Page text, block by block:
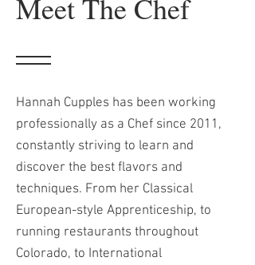
Meet The Chef
Hannah Cupples has been working
professionally as a Chef since 2011,
constantly striving to learn and
discover the best flavors and
techniques. From her Classical
European-style Apprenticeship, to
running restaurants throughout
Colorado, to International